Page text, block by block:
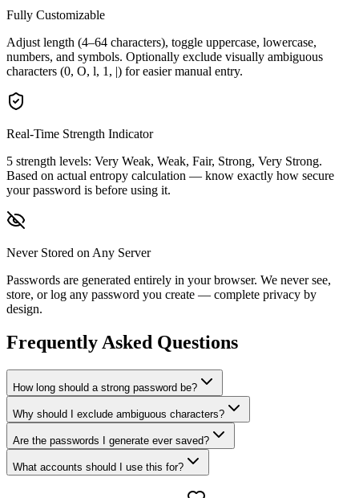
Fully Customizable
Adjust length (4–64 characters), toggle uppercase, lowercase,
numbers, and symbols. Optionally exclude visually ambiguous
characters (0, O, l, 1, |) for easier manual entry.
Real-Time Strength Indicator
5 strength levels: Very Weak, Weak, Fair, Strong, Very Strong.
Based on actual entropy calculation — know exactly how secure
your password is before using it.
Never Stored on Any Server
Passwords are generated entirely in your browser. We never see,
store, or log any password you create — complete privacy by
design.
Frequently Asked Questions
How long should a strong password be?
Why should I exclude ambiguous characters?
Are the passwords I generate ever saved?
What accounts should I use this for?